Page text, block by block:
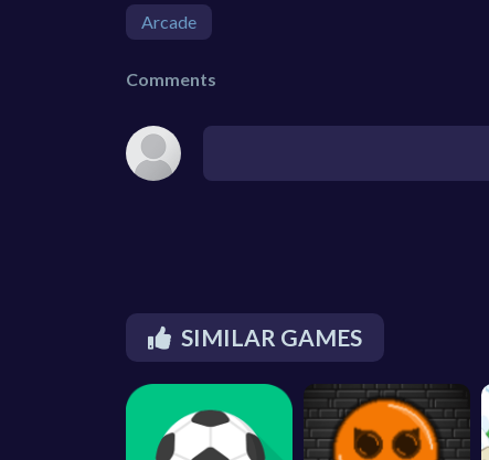
Arcade
Comments
SIMILAR GAMES